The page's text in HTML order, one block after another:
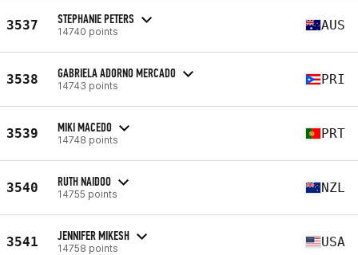
3537 STEPHANIE PETERS
14740 points AUS
3538 GABRIELA ADORNO MERCADO
14743 points PRI
3539 MIKI MACEDO
14748 points PRT
3540 RUTH NAIDOO
14755 points NZL
3541 JENNIFER MIKESH
14758 points USA